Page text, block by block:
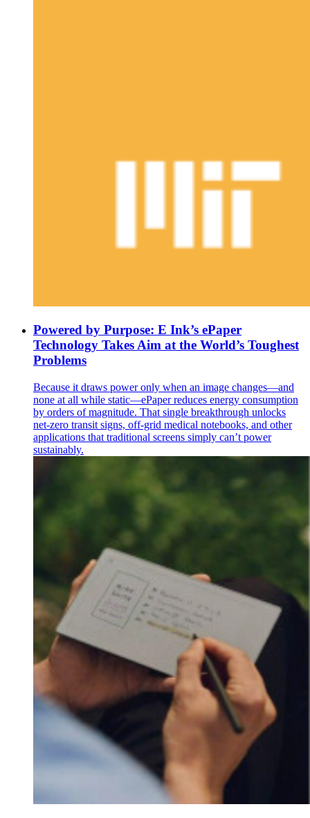
Powered by Purpose: E Ink’s ePaper
Technology Takes Aim at the World’s Toughest
Problems
Because it draws power only when an image changes—and
none at all while static—ePaper reduces energy consumption
by orders of magnitude. That single breakthrough unlocks
net-zero transit signs, off-grid medical notebooks, and other
applications that traditional screens simply can’t power
sustainably.